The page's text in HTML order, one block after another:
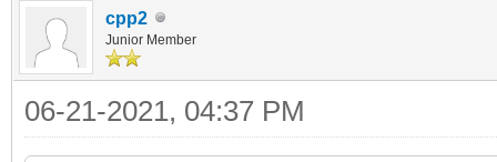
cpp2
Junior Member
06-21-2021, 04:37 PM